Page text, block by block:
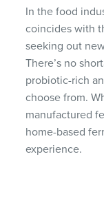
In the food
coincides with
seeking out
There’s no
probiotic-rich
choose from.
manufactured
home-based
experience.